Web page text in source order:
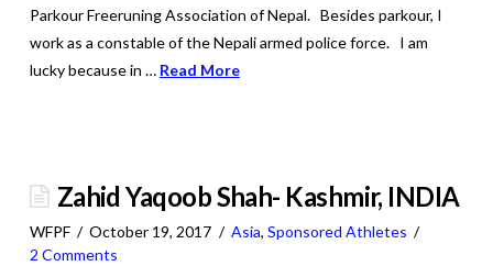
Parkour Freeruning Association of Nepal. Besides parkour, I
work as a constable of the Nepali armed police force. I am
lucky because in … Read More
Zahid Yaqoob Shah- Kashmir, INDIA
WFPF October 19, 2017 Asia,Sponsored Athletes
2 Comments